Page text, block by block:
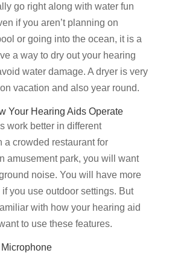
go right along with water fun
if you aren’t planning on
or going into the ocean, it is a
a way to dry out your hearing
water damage. A dryer is very
vacation and also year round.
Your Hearing Aids Operate
work better in different
a crowded restaurant for
amusement park, you will want
noise. You will have more
you use outdoor settings. But
with how your hearing aid
to use these features.